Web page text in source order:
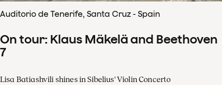
Auditorio de Tenerife, Santa Cruz - Spain
On tour: Klaus Mäkelä and Beethoven
7
Lisa Batiashvili shines in Sibelius' Violin Concerto